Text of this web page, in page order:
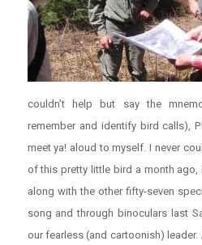
couldn’t help but say the
remember and identify bird calls),
meet ya! aloud to myself. I never
of this pretty little bird a month ago,
along with the other fifty-seven
song and through binoculars last
our fearless (and cartoonish)